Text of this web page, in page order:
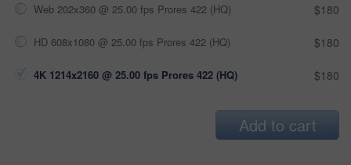
Web 202x360 @ 25.00 fps Prores 422 (HQ) $180
HD 608x1080 @ 25.00 fps Prores 422 (HQ) $180
4K 1214x2160 @ 25.00 fps Prores 422 (HQ) $180
Add to cart